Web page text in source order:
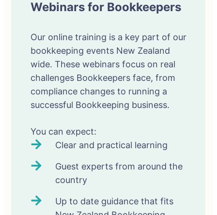
Webinars for Bookkeepers
Our online training is a key part of our
bookkeeping events New Zealand
wide. These webinars focus on real
challenges Bookkeepers face, from
compliance changes to running a
successful Bookkeeping business.
You can expect:
Clear and practical learning
Guest experts from around the
country
Up to date guidance that fits